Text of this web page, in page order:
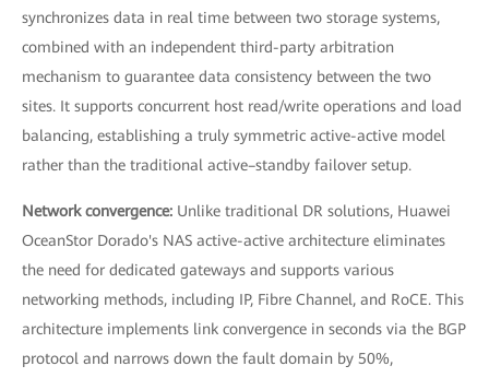
synchronizes data in real time between two storage systems,
combined with an independent third-party arbitration
mechanism to guarantee data consistency between the two
sites. It supports concurrent host read/write operations and load
balancing, establishing a truly symmetric active-active model
rather than the traditional active–standby failover setup.
Network convergence: Unlike traditional DR solutions, Huawei
OceanStor Dorado's NAS active-active architecture eliminates
the need for dedicated gateways and supports various
networking methods, including IP, Fibre Channel, and RoCE. This
architecture implements link convergence in seconds via the BGP
protocol and narrows down the fault domain by 50%,